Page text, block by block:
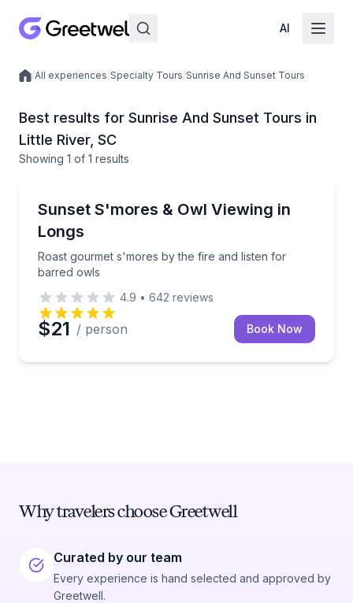
AI
Local experiences
/All experiences/Specialty Tours/Sunrise And Sunset Tours
Best results for Sunrise And Sunset Tours in
Little River, SC
Showing 1 of 1 results
Sunset S'mores & Owl Viewing in
Longs
Roast gourmet s'mores by the fire and listen for
barred owls
Roast gourmet s'mores by the fire and listen for
4.9 • 642 reviews
$21 / person Book Now
Why travelers choose Greetwell
Curated by our team
Every experience is hand selected and approved by
Greetwell.